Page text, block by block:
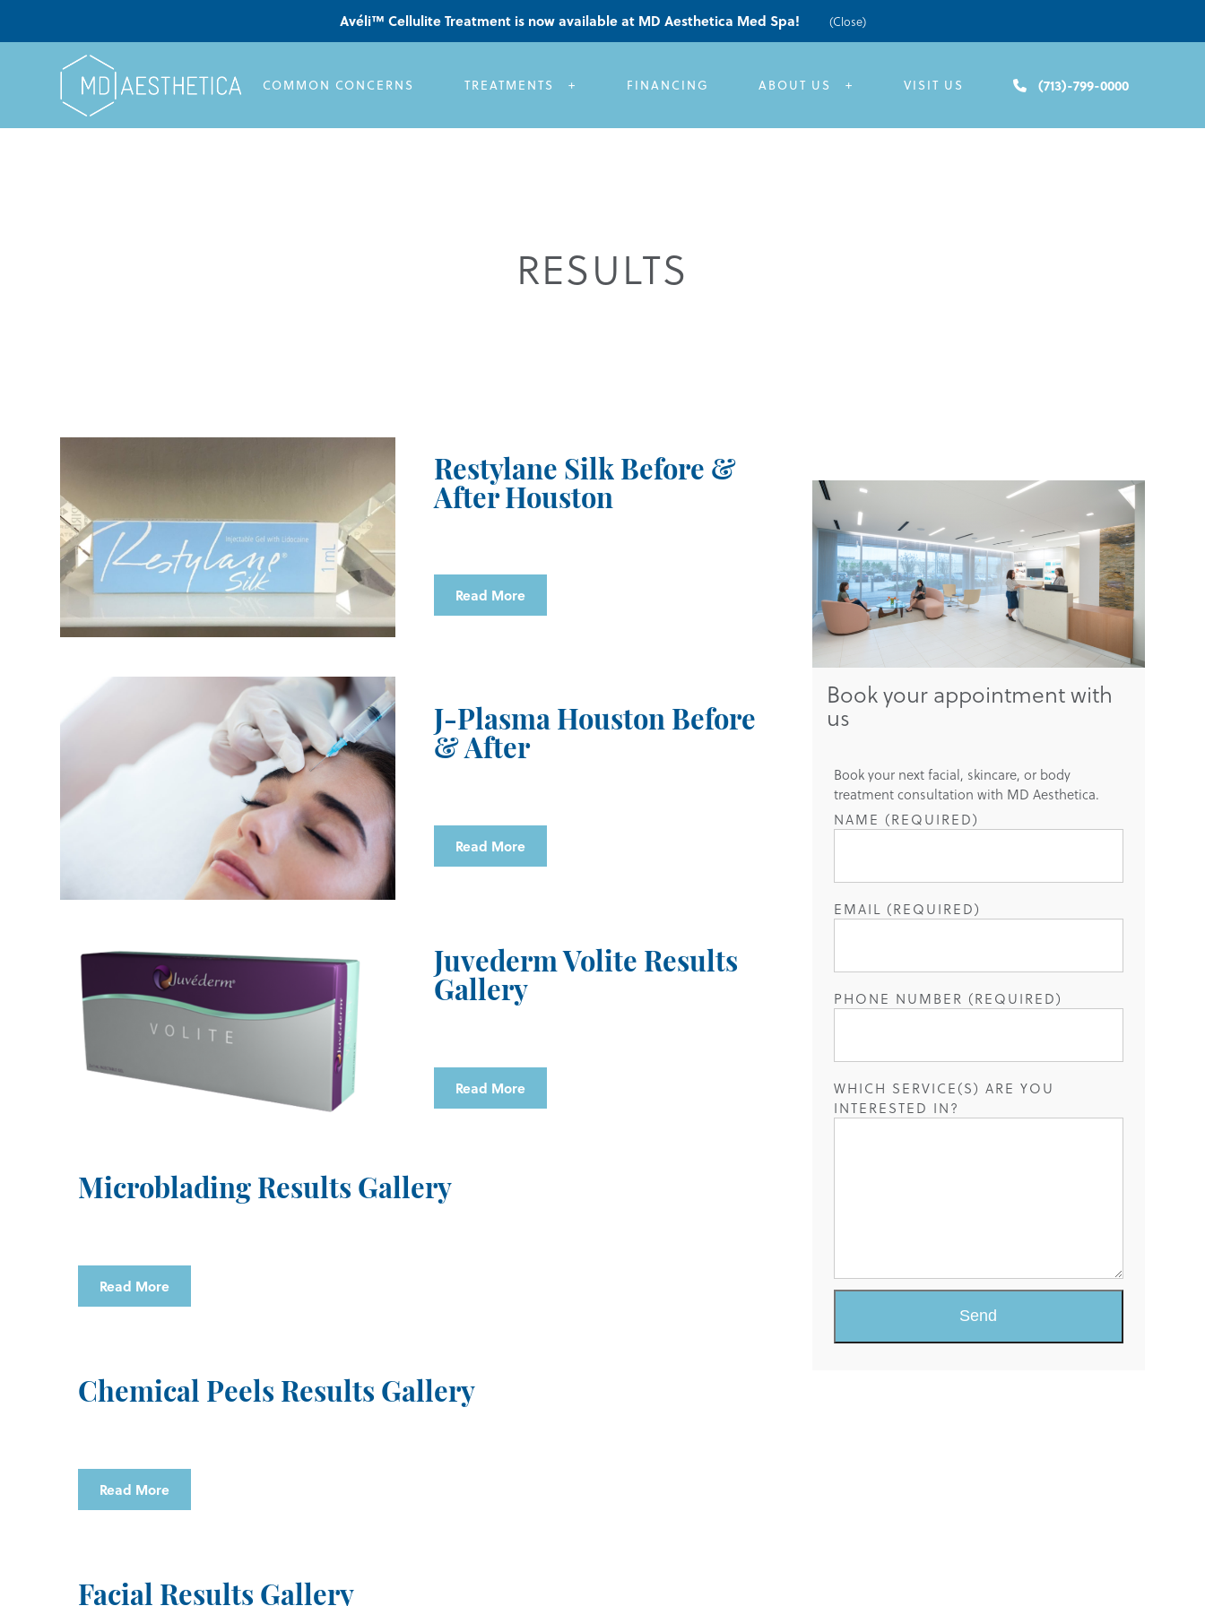
Avéli™ Cellulite Treatment is now available at MD Aesthetica Med Spa! (Close)
(713)-799-0000
COMMON CONCERNS TREATMENTS FINANCING ABOUT US VISIT US
RESULTS
Restylane Silk Before &
After Houston
Read More
J-Plasma Houston Before
& After
Read More
Juvederm Volite Results
Gallery
Read More
Microblading Results Gallery
Read More
Chemical Peels Results Gallery
Read More
Facial Results Gallery
Book your appointment with
us
Book your next facial, skincare, or body
treatment consultation with MD Aesthetica.
NAME (REQUIRED)
EMAIL (REQUIRED)
PHONE NUMBER (REQUIRED)
WHICH SERVICE(S) ARE YOU
INTERESTED IN?